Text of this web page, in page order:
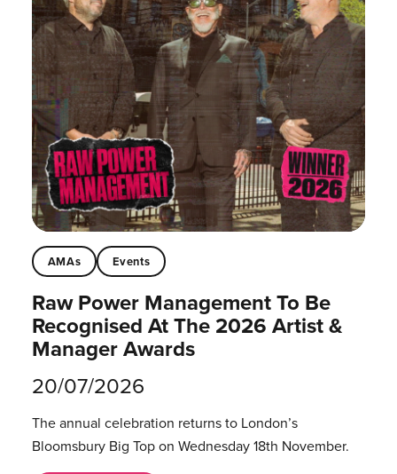
AMAs Events
Raw Power Management To Be
Recognised At The 2026 Artist &
Manager Awards
20/07/2026
The annual celebration returns to London’s
Bloomsbury Big Top on Wednesday 18th November.